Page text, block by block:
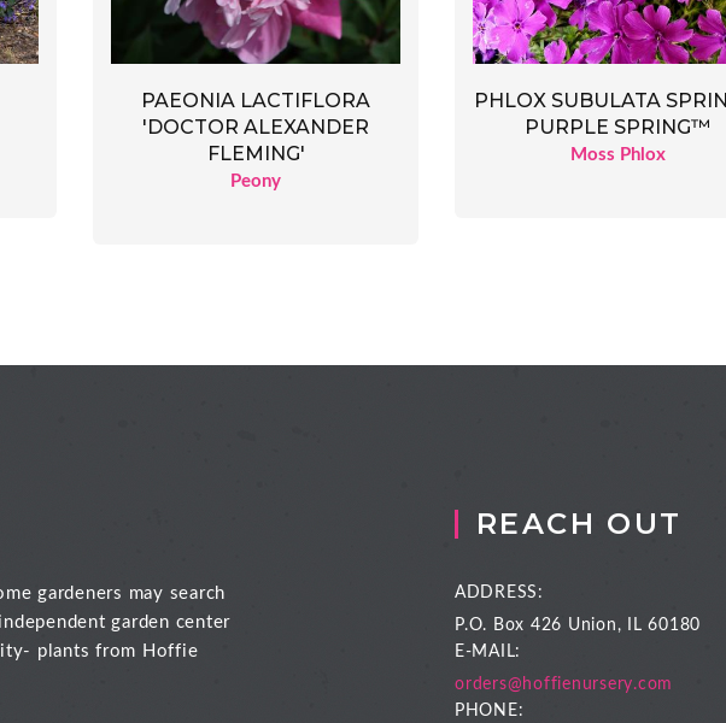
PAEONIA LACTIFLORA
'DOCTOR ALEXANDER
FLEMING'
Peony
PHLOX SUBULATA
PURPLE SPRING™
Moss Phlox
gardeners may search
garden center
plants from Hoffie
REACH OUT
ADDRESS:
P.O. Box 426 Union, IL 60180
E-MAIL:
orders@hoffienursery.com
PHONE: